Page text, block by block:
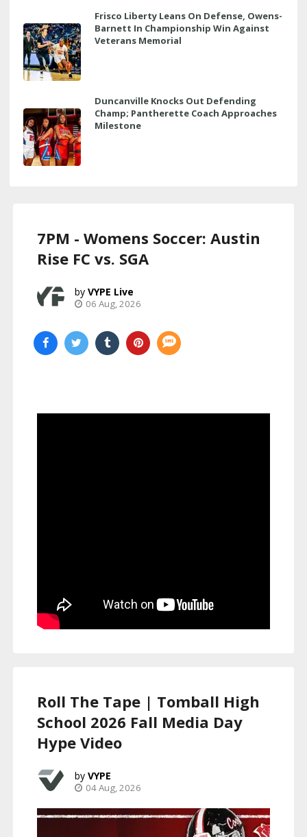
Frisco Liberty Leans On Defense, Owens-
Barnett In Championship Win Against
Veterans Memorial
Duncanville Knocks Out Defending
Champ; Pantherette Coach Approaches
Milestone
7PM - Womens Soccer: Austin
Rise FC vs. SGA
VYPE Live
06 Aug, 2026
Roll The Tape | Tomball High
School 2026 Fall Media Day
Hype Video
VYPE
04 Aug, 2026